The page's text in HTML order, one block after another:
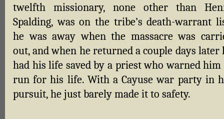
twelfth missionary, none other than
Spalding, was on the tribe’s death-warrant
he was away when the massacre was
out, and when he returned a couple days later
had his life saved by a priest who warned him
run for his life. With a Cayuse war party in
pursuit, he just barely made it to safety.